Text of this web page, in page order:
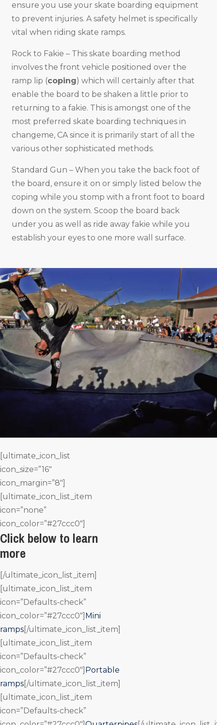
ensure you use your skate boarding equipment
to prevent injuries. A safety helmet is specifically
vital when riding skate ramps.
Rock to Fakie – This skate boarding method
involves the front vehicle positioned over the
ramp lip (coping) which will certainly after that
enable the board to be shaken a little prior to
returning to a fakie. This is amongst one of the
most preferred skate boarding techniques in
changeme, CA since it is primarily start of all the
various other sophisticated methods.
Standard Gun – When you take the back foot of
the board, ensure it on or simply listed below the
coping while you stomp with a front foot to board
down on the system. Scoop the board back
under you as well as ride away fakie while you
establish your eyes to one more wall surface.
[ultimate_icon_list
icon_size=”16″
icon_margin=”8″]
[ultimate_icon_list_item
icon=”none”
icon_color=”#27ccc0″]
Click below to learn
more
[/ultimate_icon_list_item]
[ultimate_icon_list_item
icon=”Defaults-check”
icon_color=”#27ccc0″] Mini
ramps[/ultimate_icon_list_item]
[ultimate_icon_list_item
icon=”Defaults-check”
icon_color=”#27ccc0″] Portable
ramps[/ultimate_icon_list_item]
[ultimate_icon_list_item
icon=”Defaults-check”